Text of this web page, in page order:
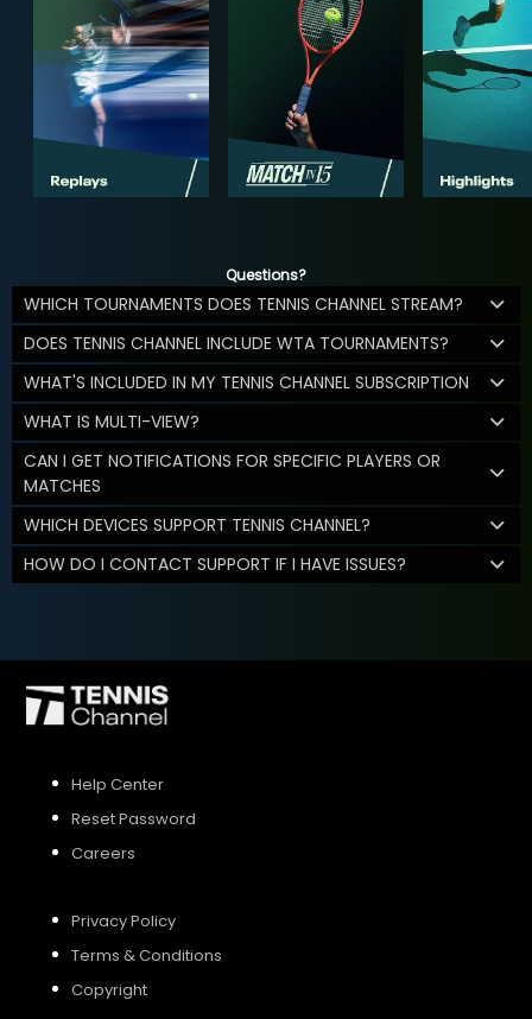
Questions?
WHICH TOURNAMENTS DOES TENNIS CHANNEL STREAM?
DOES TENNIS CHANNEL INCLUDE WTA TOURNAMENTS?
WHAT'S INCLUDED IN MY TENNIS CHANNEL SUBSCRIPTION
WHAT IS MULTI-VIEW?
CAN I GET NOTIFICATIONS FOR SPECIFIC PLAYERS OR
MATCHES
WHICH DEVICES SUPPORT TENNIS CHANNEL?
HOW DO I CONTACT SUPPORT IF I HAVE ISSUES?
Help Center
Reset Password
Careers
Privacy Policy
Terms & Conditions
Copyright